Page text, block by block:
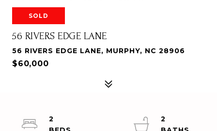
SOLD
56 RIVERS EDGE LANE
56 RIVERS EDGE LANE, MURPHY, NC 28906
$60,000
2
2